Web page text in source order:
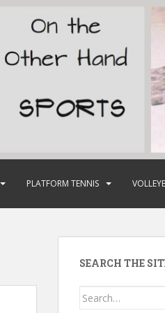
PLATFORM TENNIS
SEARCH THE
Search